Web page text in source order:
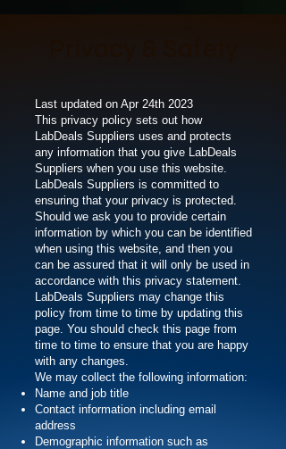
Last updated on Apr 24th 2023
This privacy policy sets out how
LabDeals Suppliers uses and protects
any information that you give LabDeals
Suppliers when you use this website.
LabDeals Suppliers is committed to
ensuring that your privacy is protected.
Should we ask you to provide certain
information by which you can be identified
when using this website, and then you
can be assured that it will only be used in
accordance with this privacy statement.
LabDeals Suppliers may change this
policy from time to time by updating this
page. You should check this page from
time to time to ensure that you are happy
with any changes.
We may collect the following information:
Name and job title
Contact information including email
address
Demographic information such as